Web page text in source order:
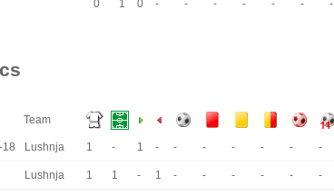
0 1 0 - - - - - - -
Team
18 Lushnja 1 - 1 - - - - - - -
Lushnja 1 1 - 1 - - - - - -